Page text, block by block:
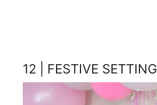
12 | FESTIVE SETTING